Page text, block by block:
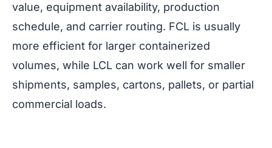
value, equipment availability, production
schedule, and carrier routing. FCL is usually
more efficient for larger containerized
volumes, while LCL can work well for smaller
shipments, samples, cartons, pallets, or partial
commercial loads.